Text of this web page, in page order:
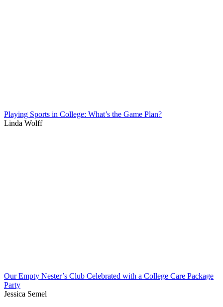
Playing Sports in College: What’s the Game Plan?
Linda Wolff
Our Empty Nester’s Club Celebrated with a College Care Package
Party
Jessica Semel